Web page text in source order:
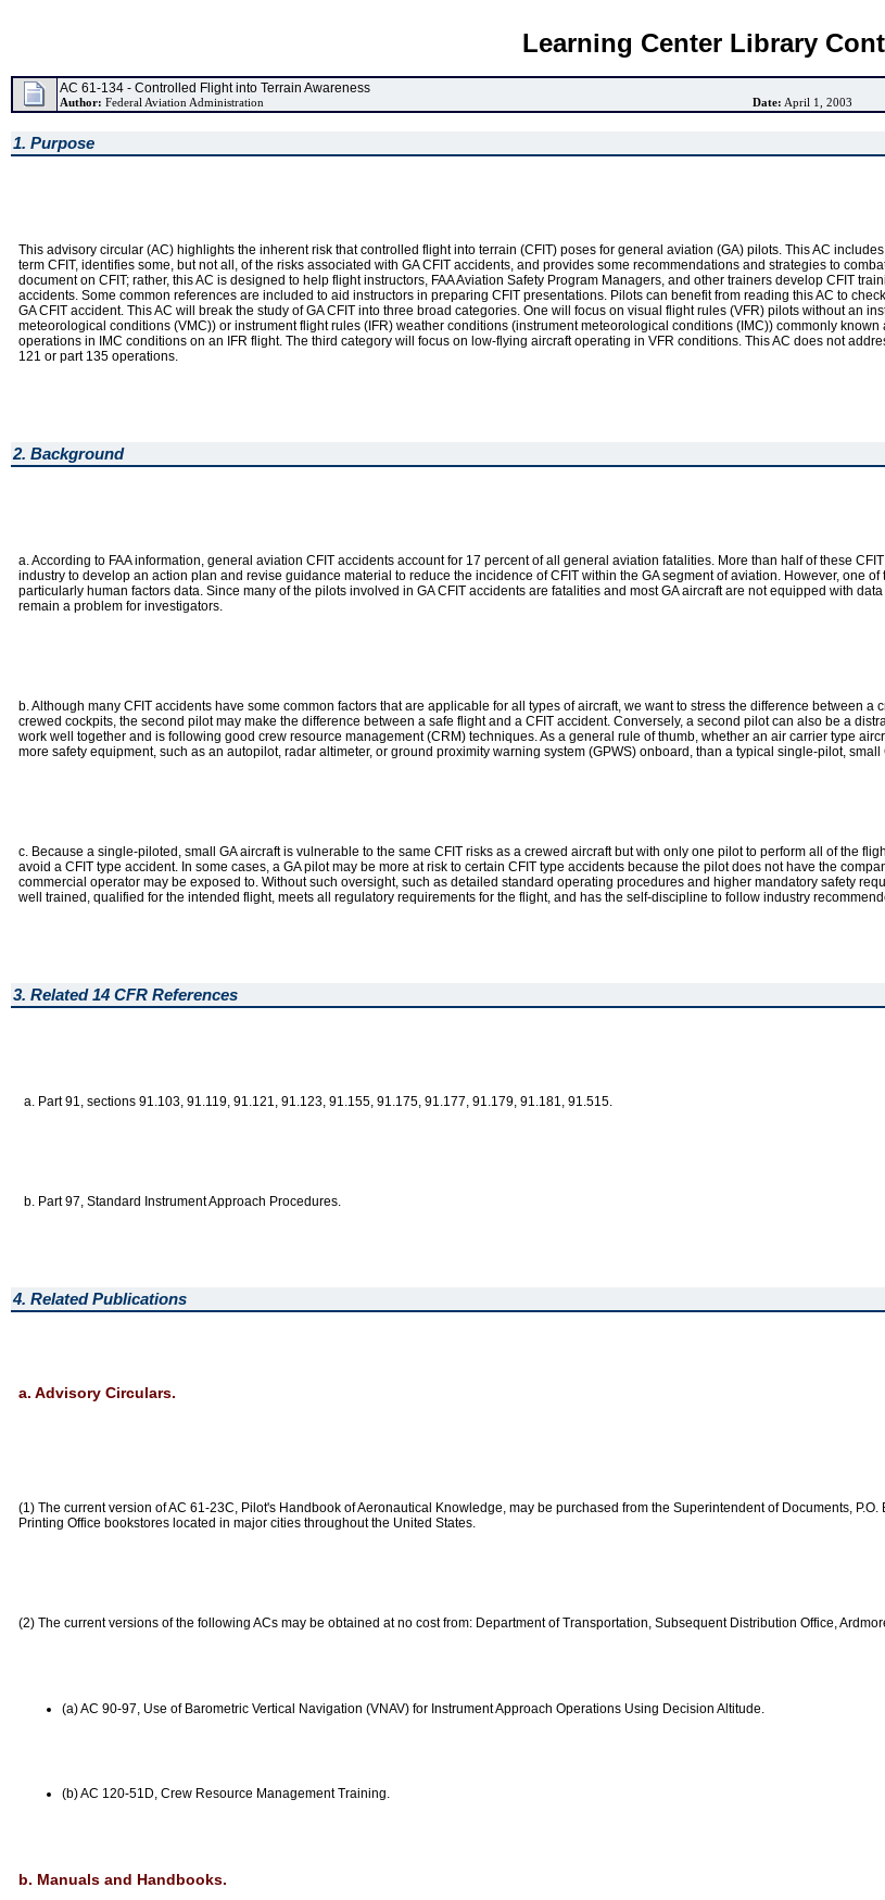
Learning Center Library
AC 61-134 - Controlled Flight into Terrain Awareness
Author: Federal Aviation Administration Date: April 1, 2003
1. Purpose
This advisory circular (AC) highlights the inherent risk that controlled flight into terrain (CFIT) poses for general aviation (GA) pilots. This AC
term CFIT, identifies some, but not all, of the risks associated with GA CFIT accidents, and provides some recommendations and strategies to
document on CFIT; rather, this AC is designed to help flight instructors, FAA Aviation Safety Program Managers, and other trainers develop CFIT
accidents. Some common references are included to aid instructors in preparing CFIT presentations. Pilots can benefit from reading this AC to
GA CFIT accident. This AC will break the study of GA CFIT into three broad categories. One will focus on visual flight rules (VFR) pilots without an
meteorological conditions (VMC)) or instrument flight rules (IFR) weather conditions (instrument meteorological conditions (IMC)) commonly
operations in IMC conditions on an IFR flight. The third category will focus on low-flying aircraft operating in VFR conditions. This AC does not
121 or part 135 operations.
2. Background
a. According to FAA information, general aviation CFIT accidents account for 17 percent of all general aviation fatalities. More than half of these
industry to develop an action plan and revise guidance material to reduce the incidence of CFIT within the GA segment of aviation. However, one
particularly human factors data. Since many of the pilots involved in GA CFIT accidents are fatalities and most GA aircraft are not equipped with
remain a problem for investigators.
b. Although many CFIT accidents have some common factors that are applicable for all types of aircraft, we want to stress the difference between
crewed cockpits, the second pilot may make the difference between a safe flight and a CFIT accident. Conversely, a second pilot can also be a
work well together and is following good crew resource management (CRM) techniques. As a general rule of thumb, whether an air carrier type
more safety equipment, such as an autopilot, radar altimeter, or ground proximity warning system (GPWS) onboard, than a typical single-pilot, small
c. Because a single-piloted, small GA aircraft is vulnerable to the same CFIT risks as a crewed aircraft but with only one pilot to perform all of the
avoid a CFIT type accident. In some cases, a GA pilot may be more at risk to certain CFIT type accidents because the pilot does not have the
commercial operator may be exposed to. Without such oversight, such as detailed standard operating procedures and higher mandatory safety
well trained, qualified for the intended flight, meets all regulatory requirements for the flight, and has the self-discipline to follow industry
3. Related 14 CFR References
a. Part 91, sections 91.103, 91.119, 91.121, 91.123, 91.155, 91.175, 91.177, 91.179, 91.181, 91.515.
b. Part 97, Standard Instrument Approach Procedures.
4. Related Publications
a. Advisory Circulars.
(1) The current version of AC 61-23C, Pilot's Handbook of Aeronautical Knowledge, may be purchased from the Superintendent of Documents,
Printing Office bookstores located in major cities throughout the United States.
(2) The current versions of the following ACs may be obtained at no cost from: Department of Transportation, Subsequent Distribution Office,
(a) AC 90-97, Use of Barometric Vertical Navigation (VNAV) for Instrument Approach Operations Using Decision Altitude.
(b) AC 120-51D, Crew Resource Management Training.
b. Manuals and Handbooks.